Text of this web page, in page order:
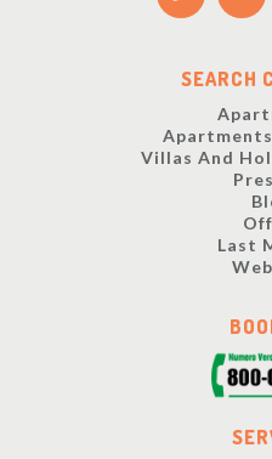
SEARCH
Apartments
Villas And
Last